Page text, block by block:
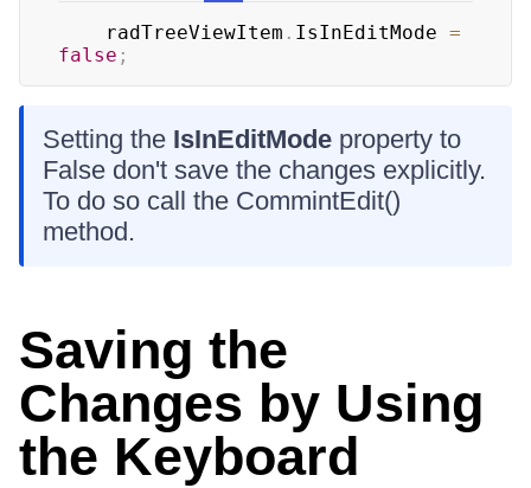
	radTreeViewItem
. IsInEditMode =
false ;
Setting the IsInEditMode property to
False don't save the changes explicitly.
To do so call the CommintEdit()
method.
Saving the
Changes by Using
the Keyboard